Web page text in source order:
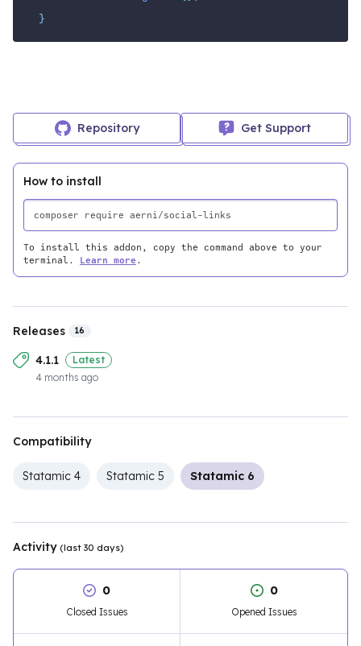
}
Repository Get Support
How to install
To install this addon, copy the command above to your
terminal. Learn more .
Releases 16
4.1.1
Latest
4 months ago
Compatibility
Statamic 4 Statamic 5 Statamic 6
Activity (last 30 days)
0
Closed Issues
0
Opened Issues